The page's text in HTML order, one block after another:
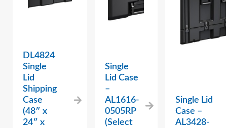
DL4824
Single
Lid
Shipping
Case
(48″ x
24″ x
Single
Lid Case
–
AL1616-
0505RP
(Select
Single Lid
Case –
AL3428-